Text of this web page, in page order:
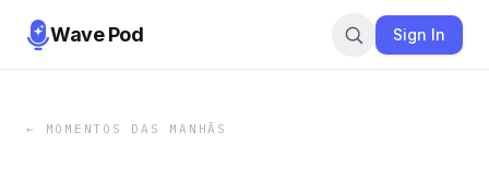
Wave Pod Sign In
← MOMENTOS DAS MANHÃS